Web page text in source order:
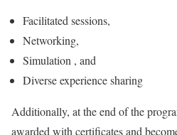
Facilitated sessions,
Networking,
Simulation , and
Diverse experience sharing
Additionally, at the end of the
awarded with certificates and